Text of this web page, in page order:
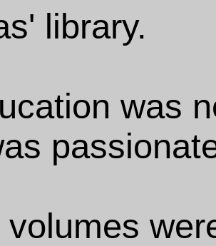
library.
was
volumes